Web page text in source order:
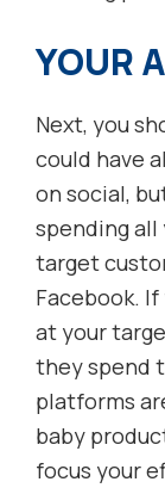
YOUR
Next, you
could have
on social,
spending
target
Facebook. If
at your
they spend
platforms
baby
focus your